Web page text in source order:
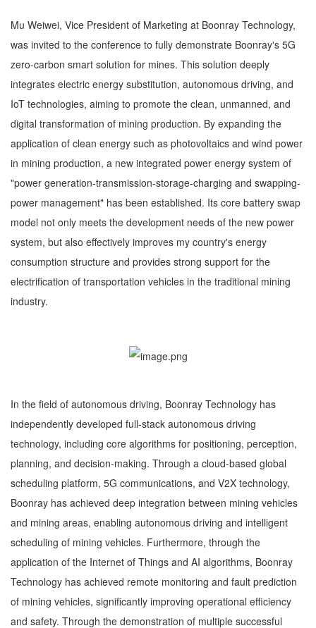
Mu Weiwei, Vice President of Marketing at Boonray Technology,
was invited to the conference to fully demonstrate Boonray's 5G
zero-carbon smart solution for mines. This solution deeply
integrates electric energy substitution, autonomous driving, and
IoT technologies, aiming to promote the clean, unmanned, and
digital transformation of mining production. By expanding the
application of clean energy such as photovoltaics and wind power
in mining production, a new integrated power energy system of
"power generation-transmission-storage-charging and swapping-
power management" has been established. Its core battery swap
model not only meets the development needs of the new power
system, but also effectively improves my country's energy
consumption structure and provides strong support for the
electrification of transportation vehicles in the traditional mining
industry.
In the field of autonomous driving, Boonray Technology has
independently developed full-stack autonomous driving
technology, including core algorithms for positioning, perception,
planning, and decision-making. Through a cloud-based global
scheduling platform, 5G communications, and V2X technology,
Boonray has achieved deep integration between mining vehicles
and mining areas, enabling autonomous driving and intelligent
scheduling of mining vehicles. Furthermore, through the
application of the Internet of Things and AI algorithms, Boonray
Technology has achieved remote monitoring and fault prediction
of mining vehicles, significantly improving operational efficiency
and safety. Through the demonstration of multiple successful